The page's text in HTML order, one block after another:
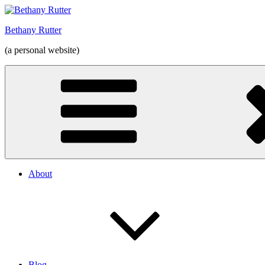
Skip
content
Bethany Rutter
(a personal website)
About